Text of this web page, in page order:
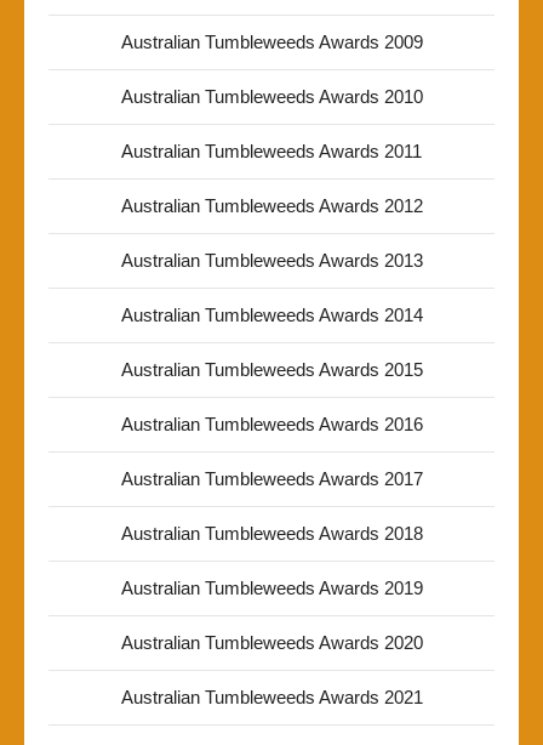
Australian Tumbleweeds Awards 2009
Australian Tumbleweeds Awards 2010
Australian Tumbleweeds Awards 2011
Australian Tumbleweeds Awards 2012
Australian Tumbleweeds Awards 2013
Australian Tumbleweeds Awards 2014
Australian Tumbleweeds Awards 2015
Australian Tumbleweeds Awards 2016
Australian Tumbleweeds Awards 2017
Australian Tumbleweeds Awards 2018
Australian Tumbleweeds Awards 2019
Australian Tumbleweeds Awards 2020
Australian Tumbleweeds Awards 2021